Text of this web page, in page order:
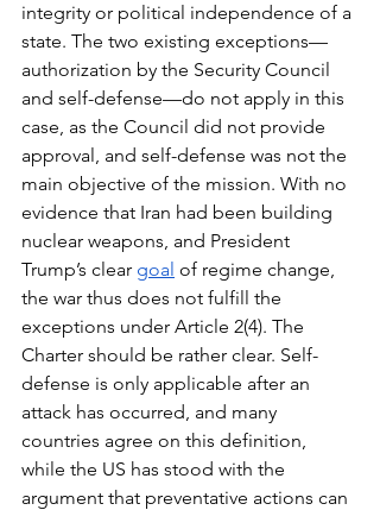
integrity or political independence of a
state. The two existing exceptions—
authorization by the Security Council
and self-defense—do not apply in this
case, as the Council did not provide
approval, and self-defense was not the
main objective of the mission. With no
evidence that Iran had been building
nuclear weapons, and President
Trump’s clear goal of regime change,
the war thus does not fulfill the
exceptions under Article 2(4). The
Charter should be rather clear. Self-
defense is only applicable after an
attack has occurred, and many
countries agree on this definition,
while the US has stood with the
argument that preventative actions can